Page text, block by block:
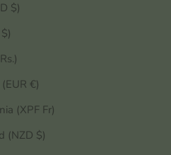
Namibia (USD $)
Nauru (AUD $)
Nepal (NPR Rs.)
Netherlands (EUR €)
New Caledonia (XPF Fr)
New Zealand (NZD $)